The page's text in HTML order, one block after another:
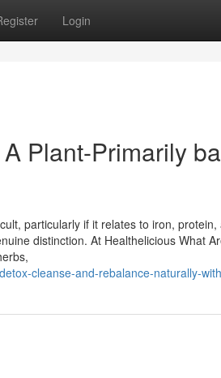
Login
Plant-Primarily
particularly if it relates to iron,
distinction. At Healthelicious What
cleanse-and-rebalance-naturally-